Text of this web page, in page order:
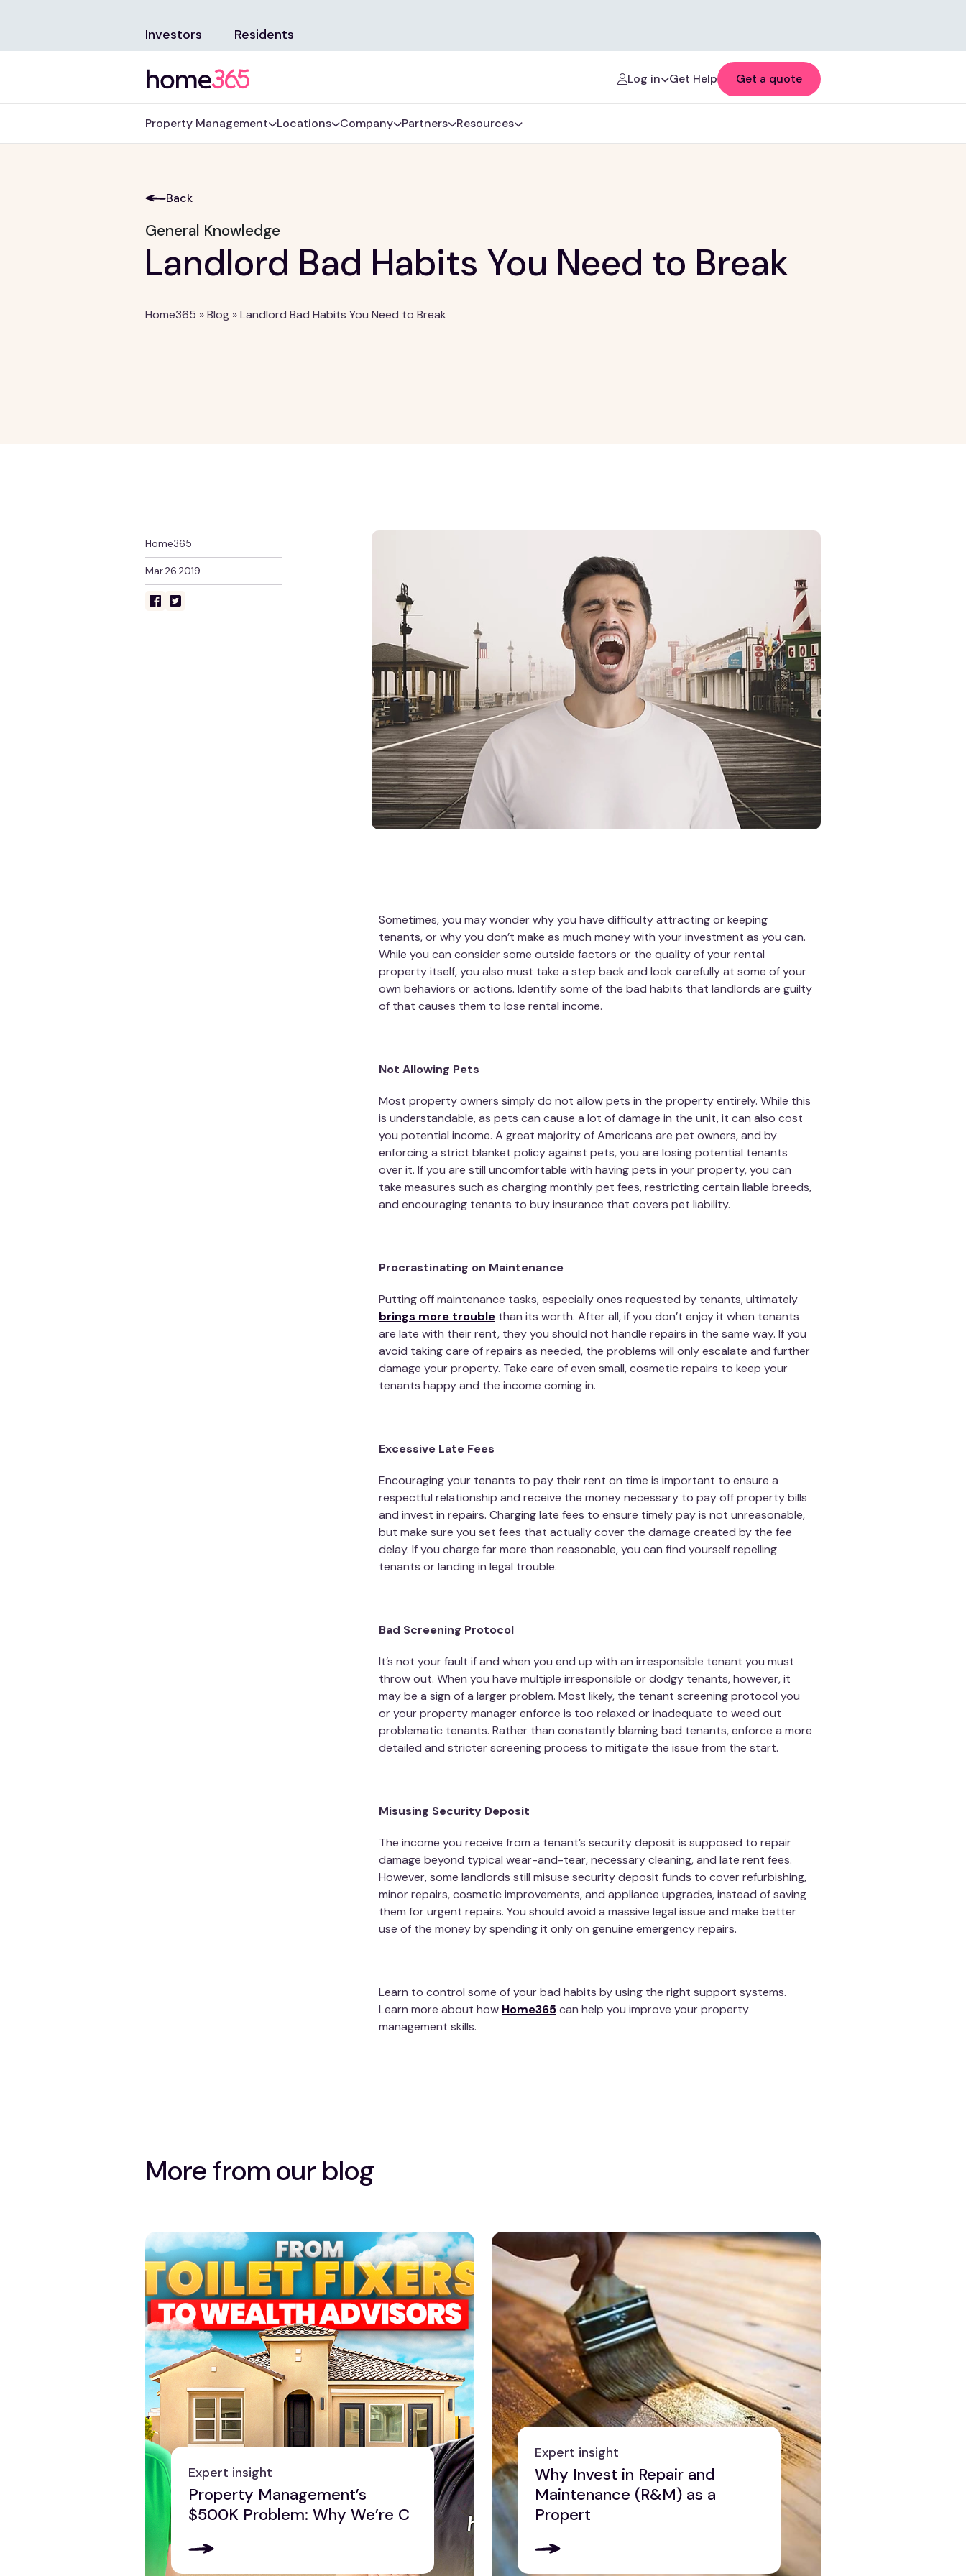
Investors Residents
Log in Get Help Get a quote
Property Management Locations Company Partners Resources
Back
General Knowledge
Landlord Bad Habits You Need to Break
Home365 »Blog »Landlord Bad Habits You Need to Break
Home365
Mar.26.2019
Sometimes, you may wonder why you have difficulty attracting or keeping
tenants, or why you don’t make as much money with your investment as you can.
While you can consider some outside factors or the quality of your rental
property itself, you also must take a step back and look carefully at some of your
own behaviors or actions. Identify some of the bad habits that landlords are guilty
of that causes them to lose rental income.
Not Allowing Pets
Most property owners simply do not allow pets in the property entirely. While this
is understandable, as pets can cause a lot of damage in the unit, it can also cost
you potential income. A great majority of Americans are pet owners, and by
enforcing a strict blanket policy against pets, you are losing potential tenants
over it. If you are still uncomfortable with having pets in your property, you can
take measures such as charging monthly pet fees, restricting certain liable breeds,
and encouraging tenants to buy insurance that covers pet liability.
Procrastinating on Maintenance
Putting off maintenance tasks, especially ones requested by tenants, ultimately
brings more trouble than its worth. After all, if you don’t enjoy it when tenants
are late with their rent, they you should not handle repairs in the same way. If you
avoid taking care of repairs as needed, the problems will only escalate and further
damage your property. Take care of even small, cosmetic repairs to keep your
tenants happy and the income coming in.
Excessive Late Fees
Encouraging your tenants to pay their rent on time is important to ensure a
respectful relationship and receive the money necessary to pay off property bills
and invest in repairs. Charging late fees to ensure timely pay is not unreasonable,
but make sure you set fees that actually cover the damage created by the fee
delay. If you charge far more than reasonable, you can find yourself repelling
tenants or landing in legal trouble.
Bad Screening Protocol
It’s not your fault if and when you end up with an irresponsible tenant you must
throw out. When you have multiple irresponsible or dodgy tenants, however, it
may be a sign of a larger problem. Most likely, the tenant screening protocol you
or your property manager enforce is too relaxed or inadequate to weed out
problematic tenants. Rather than constantly blaming bad tenants, enforce a more
detailed and stricter screening process to mitigate the issue from the start.
Misusing Security Deposit
The income you receive from a tenant’s security deposit is supposed to repair
damage beyond typical wear-and-tear, necessary cleaning, and late rent fees.
However, some landlords still misuse security deposit funds to cover refurbishing,
minor repairs, cosmetic improvements, and appliance upgrades, instead of saving
them for urgent repairs. You should avoid a massive legal issue and make better
use of the money by spending it only on genuine emergency repairs.
Learn to control some of your bad habits by using the right support systems.
Learn more about how Home365can help you improve your property
management skills.
More from our blog
Expert insight
Property Management’s
$500K Problem: Why We’re C
Expert insight
Why Invest in Repair and
Maintenance (R&M) as a
Propert